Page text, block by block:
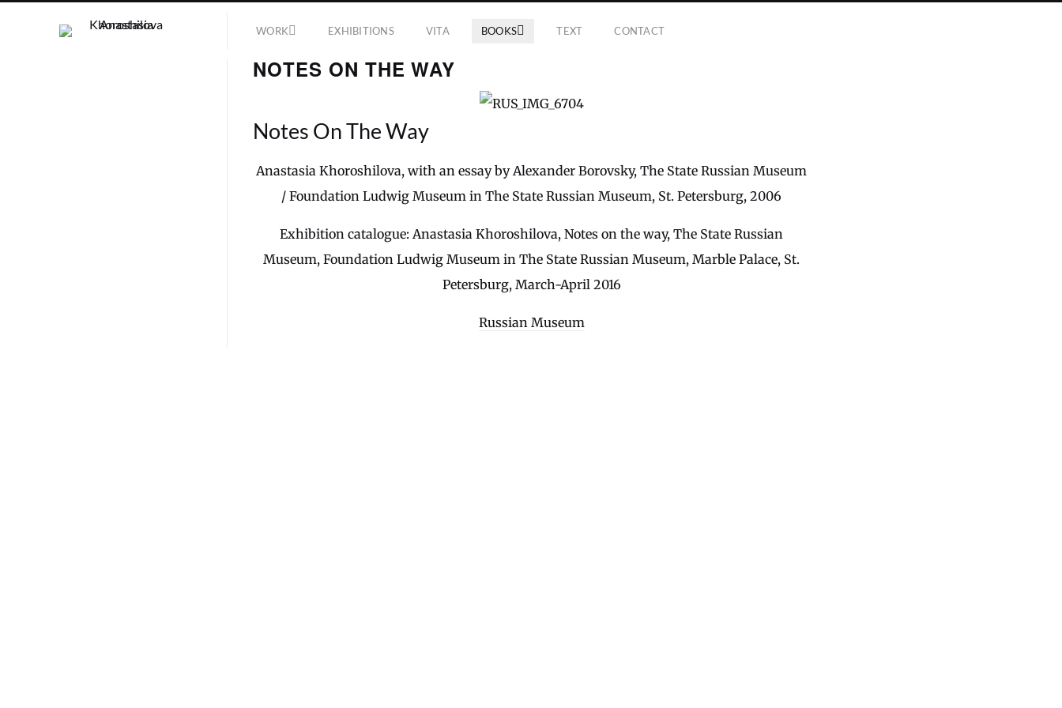
WORK EXHIBITIONS VITA BOOKS TEXT CONTACT
NOTES ON THE WAY
Notes On The Way
Anastasia Khoroshilova, with an essay by Alexander Borovsky, The State Russian Museum
/ Foundation Ludwig Museum in The State Russian Museum, St. Petersburg, 2006
Exhibition catalogue: Anastasia Khoroshilova, Notes on the way, The State Russian
Museum, Foundation Ludwig Museum in The State Russian Museum, Marble Palace, St.
Petersburg, March-April 2016
Russian Museum